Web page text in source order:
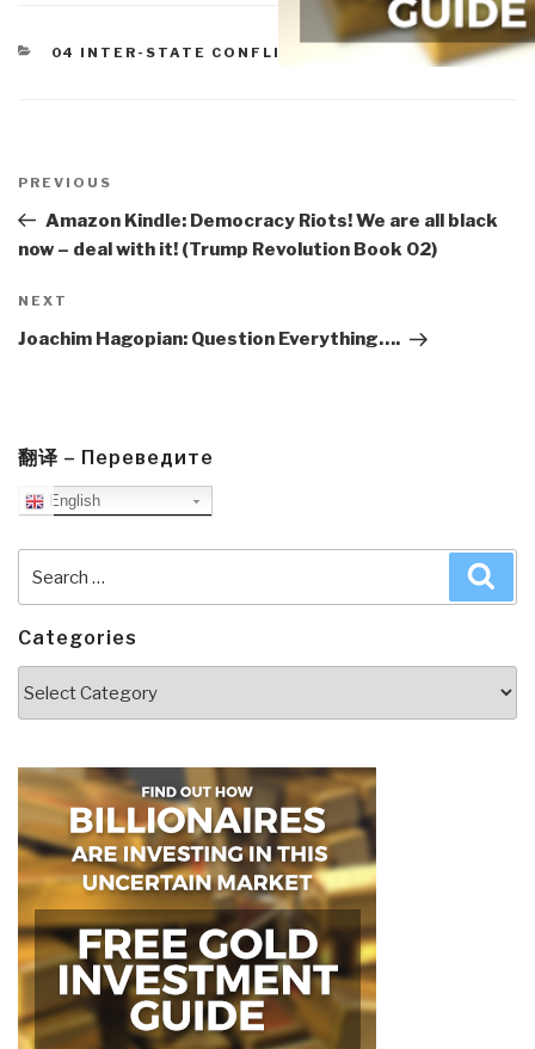
CATEGORIES
04 INTER-STATE CONFLICT 05 CIVIL WAR
navigation
Previous
Post
PREVIOUS
Amazon Kindle: Democracy Riots! We are all black
now – deal with it! (Trump Revolution Book 02)
Next
Post
NEXT
Joachim Hagopian: Question Everything….
翻译 – Переведите
English
for:
Categories